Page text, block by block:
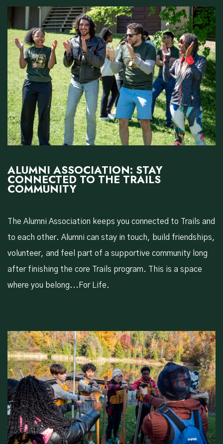
ALUMNI ASSOCIATION: STAY
CONNECTED TO THE TRAILS
COMMUNITY
The Alumni Association keeps you connected to Trails and
to each other. Alumni can stay in touch, build friendships,
volunteer, and feel part of a supportive community long
after finishing the core Trails program. This is a space
where you belong...For Life.